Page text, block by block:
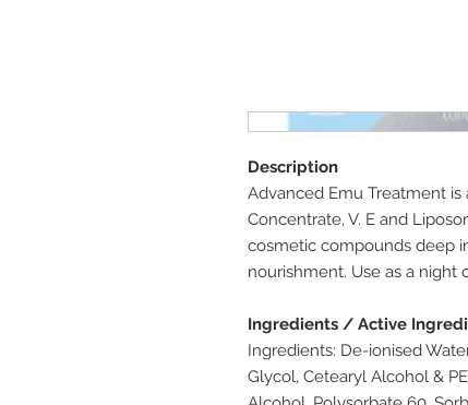
Description
Advanced Emu Treatment
Concentrate, V. E and
cosmetic compounds deep
nourishment. Use as a night
Ingredients / Active
Ingredients: De-ionised
Glycol, Cetearyl Alcohol &